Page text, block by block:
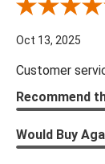
Review By
Oct 13, 2025
Customer
Recommend
Would Buy